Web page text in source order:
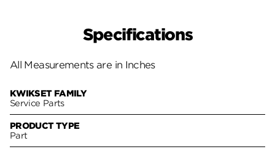
Specifications
All Measurements are in Inches
KWIKSET FAMILY
Service Parts
PRODUCT TYPE
Part